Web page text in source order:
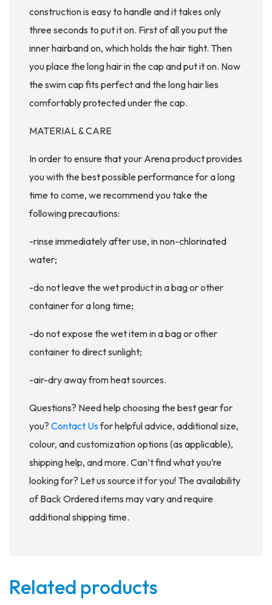
construction is easy to handle and it takes only
three seconds to put it on. First of all you put the
inner hairband on, which holds the hair tight. Then
you place the long hair in the cap and put it on. Now
the swim cap fits perfect and the long hair lies
comfortably protected under the cap.
MATERIAL & CARE
In order to ensure that your Arena product provides
you with the best possible performance for a long
time to come, we recommend you take the
following precautions:
-rinse immediately after use, in non-chlorinated
water;
-do not leave the wet product in a bag or other
container for a long time;
-do not expose the wet item in a bag or other
container to direct sunlight;
-air-dry away from heat sources.
Questions? Need help choosing the best gear for
you? Contact Usfor helpful advice, additional size,
colour, and customization options (as applicable),
shipping help, and more. Can’t find what you’re
looking for? Let us source it for you! The availability
of Back Ordered items may vary and require
additional shipping time.
Related products